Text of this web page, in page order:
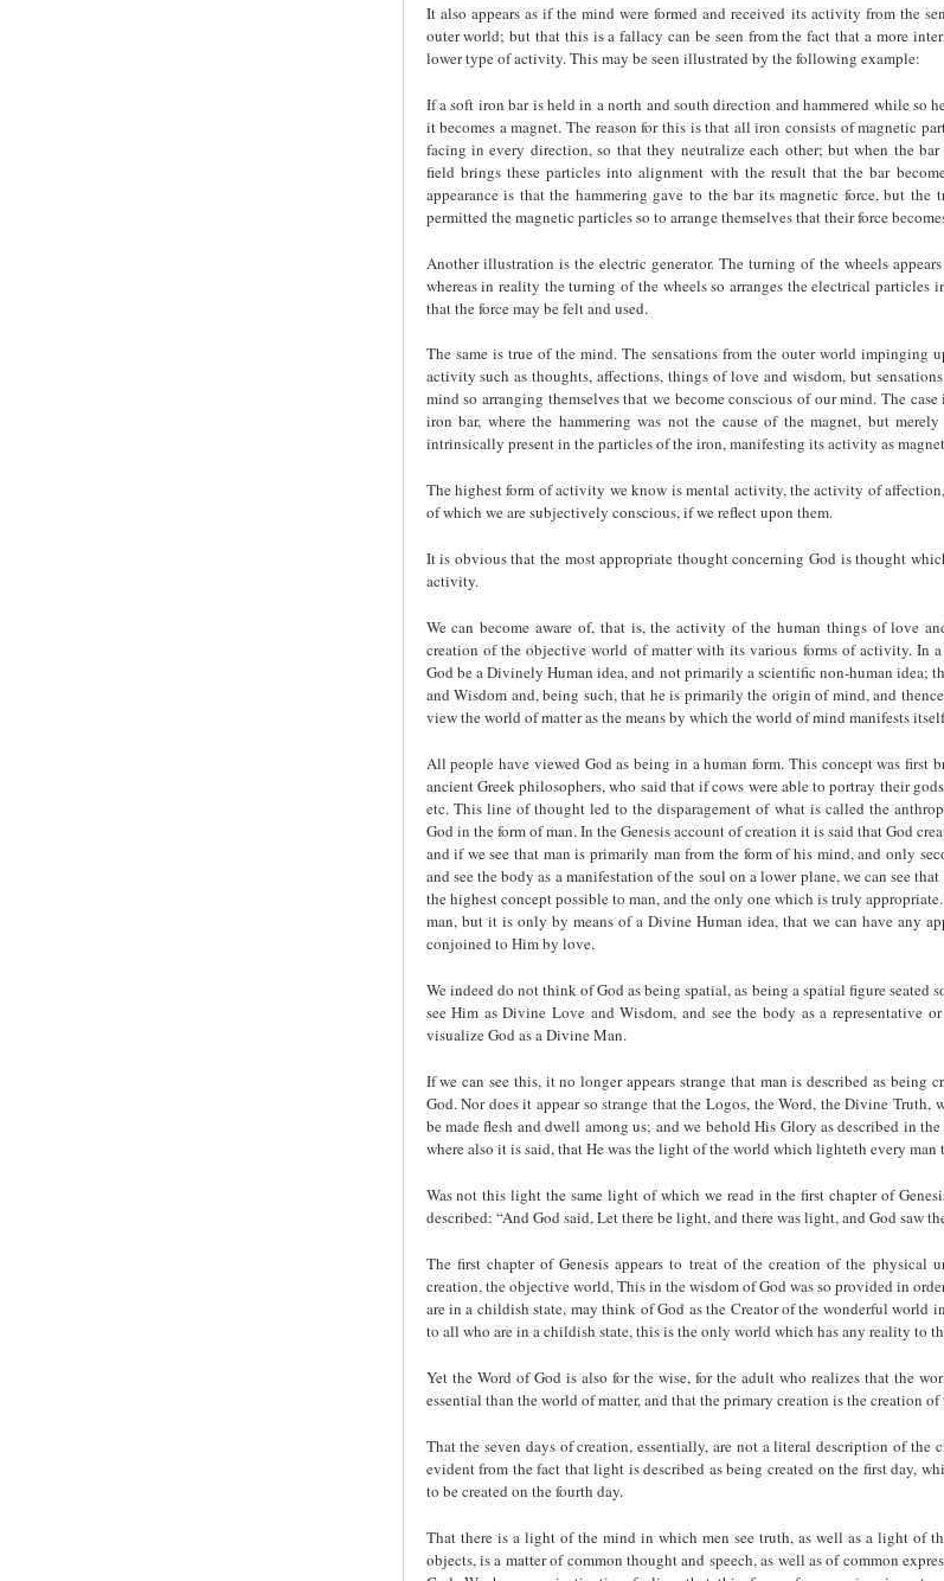
It also appears as if the mind were formed and received its activity from the
outer world; but that this is a fallacy can be seen from the fact that a more
lower type of activity. This may be seen illustrated by the following example:
If a soft iron bar is held in a north and south direction and hammered while so
it becomes a magnet. The reason for this is that all iron consists of magnetic
facing in every direction, so that they neutralize each other; but when the bar
field brings these particles into alignment with the result that the bar
appearance is that the hammering gave to the bar its magnetic force, but the
permitted the magnetic particles so to arrange themselves that their force
Another illustration is the electric generator. The turning of the wheels
whereas in reality the turning of the wheels so arranges the electrical particles
that the force may be felt and used.
The same is true of the mind. The sensations from the outer world impinging
activity such as thoughts, affections, things of love and wisdom, but
mind so arranging themselves that we become conscious of our mind. The
iron bar, where the hammering was not the cause of the magnet, but
intrinsically present in the particles of the iron, manifesting its activity as
The highest form of activity we know is mental activity, the activity of
of which we are subjectively conscious, if we reflect upon them.
It is obvious that the most appropriate thought concerning God is thought
activity.
We can become aware of, that is, the activity of the human things of love
creation of the objective world of matter with its various forms of activity. In
God be a Divinely Human idea, and not primarily a scientific non-human idea;
and Wisdom and, being such, that he is primarily the origin of mind, and
view the world of matter as the means by which the world of mind manifests
All people have viewed God as being in a human form. This concept was first
ancient Greek philosophers, who said that if cows were able to portray their
etc. This line of thought led to the disparagement of what is called the
God in the form of man. In the Genesis account of creation it is said that God
and if we see that man is primarily man from the form of his mind, and only
and see the body as a manifestation of the soul on a lower plane, we can see
the highest concept possible to man, and the only one which is truly
man, but it is only by means of a Divine Human idea, that we can have any
conjoined to Him by love.
We indeed do not think of God as being spatial, as being a spatial figure seated
see Him as Divine Love and Wisdom, and see the body as a representative
visualize God as a Divine Man.
If we can see this, it no longer appears strange that man is described as being
God. Nor does it appear so strange that the Logos, the Word, the Divine Truth,
be made flesh and dwell among us; and we behold His Glory as described in
where also it is said, that He was the light of the world which lighteth every
Was not this light the same light of which we read in the first chapter of
described: “And God said, Let there be light, and there was light, and God saw
The first chapter of Genesis appears to treat of the creation of the physical
creation, the objective world, This in the wisdom of God was so provided in
are in a childish state, may think of God as the Creator of the wonderful world
to all who are in a childish state, this is the only world which has any reality to
Yet the Word of God is also for the wise, for the adult who realizes that the
essential than the world of matter, and that the primary creation is the creation
That the seven days of creation, essentially, are not a literal description of the
evident from the fact that light is described as being created on the first day,
to be created on the fourth day.
That there is a light of the mind in which men see truth, as well as a light of
objects, is a matter of common thought and speech, as well as of common